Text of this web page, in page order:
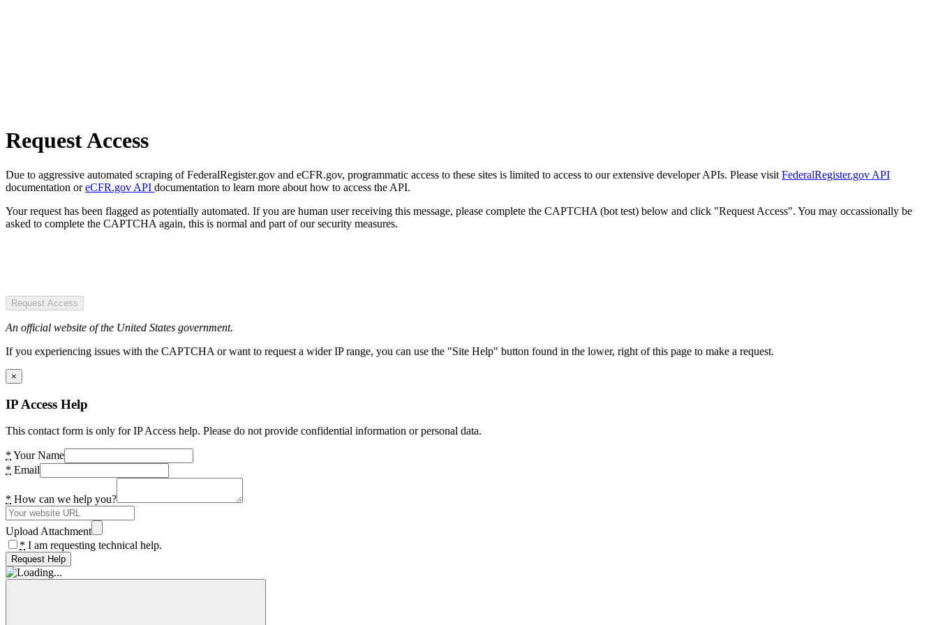
Request Access
Due to aggressive automated scraping of FederalRegister.gov and eCFR.gov, programmatic access to these sites is limited to access to our extensive developer APIs. Please visit FederalRegister.gov API
documentation oreCFR.gov API documentation to learn more about how to access the API.
Your request has been flagged as potentially automated. If you are human user receiving this message, please complete the CAPTCHA (bot test) below and click "Request Access". You may occassionally be
asked to complete the CAPTCHA again, this is normal and part of our security measures.
Request Access
An official website of the United States government.
If you experiencing issues with the CAPTCHA or want to request a wider IP range, you can use the "Site Help" button found in the lower, right of this page to make a request.
×
IP Access Help
This contact form is only for IP Access help. Please do not provide confidential information or personal data.
* Your Name
* Email
* How can we help you?
Upload Attachment
* I am requesting technical help.